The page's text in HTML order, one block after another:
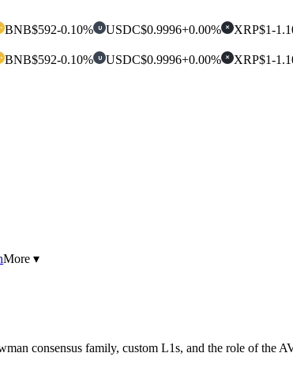
BNB$592-0.10% U USDC$0.9996+0.00% ✕ XRP$1-
BNB$592-0.10% U USDC$0.9996+0.00% ✕ XRP$1-
More ▾
consensus family, custom L1s, and the role of the